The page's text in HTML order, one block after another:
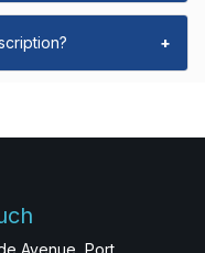
+